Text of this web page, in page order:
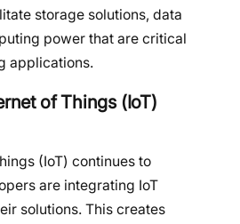
storage solutions, data
power that are critical
applications.
of Things (IoT)
(IoT) continues to
are integrating IoT
solutions. This creates